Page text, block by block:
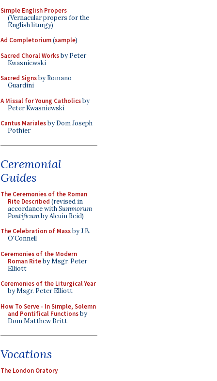
Simple English Propers
(Vernacular propers for the
English liturgy)
Ad Completorium(sample)
Sacred Choral Worksby Peter
Kwasniewski
Sacred Signsby Romano
Guardini
A Missal for Young Catholicsby
Peter Kwasniewski
Cantus Marialesby Dom Joseph
Pothier
Ceremonial
Guides
The Ceremonies of the Roman
Rite Described (revised in
accordance withSummorum
Pontificumby Alcuin Reid)
The Celebration of Massby J.B.
O'Connell
Ceremonies of the Modern
Roman Riteby Msgr. Peter
Elliott
Ceremonies of the Liturgical Year
by Msgr. Peter Elliott
How To Serve - In Simple, Solemn
and Pontifical Functionsby
Dom Matthew Britt
Vocations
The London Oratory